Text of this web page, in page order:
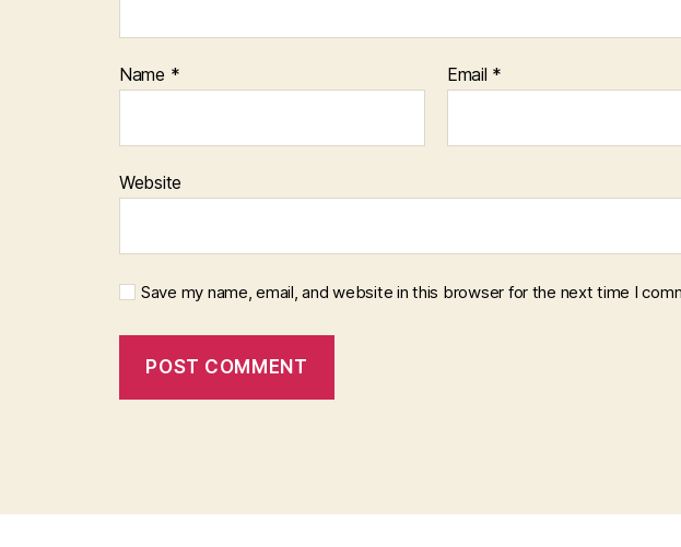
Name * Email *
Website
Save my name, email, and website in this browser for the next time I